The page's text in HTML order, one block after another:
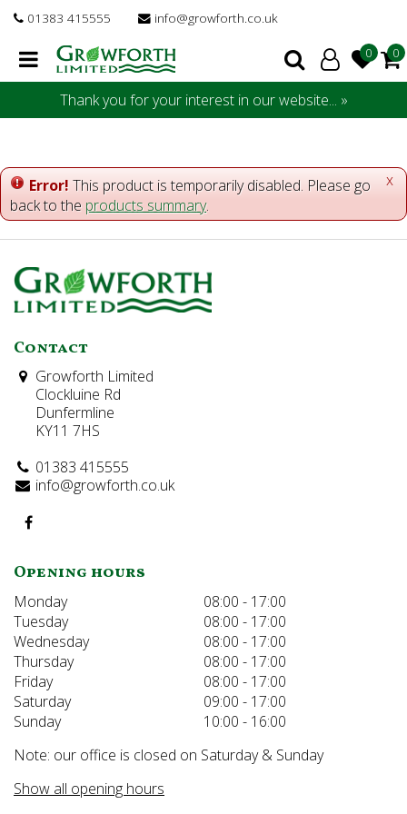
n
e
01383 415555 info@growforth.co.uk
Thank you for your interest in our website... »
x
Error! This product is temporarily disabled. Please go
back to the products summary.
Contact
Growforth Limited
Clockluine Rd
Dunfermline
KY11 7HS
01383 415555
info@growforth.co.uk
Opening hours
Monday
08:00 - 17:00
Tuesday
08:00 - 17:00
Wednesday
08:00 - 17:00
Thursday
08:00 - 17:00
Friday
08:00 - 17:00
Saturday
09:00 - 17:00
Sunday
10:00 - 16:00
Note: our office is closed on Saturday & Sunday
Show all opening hours